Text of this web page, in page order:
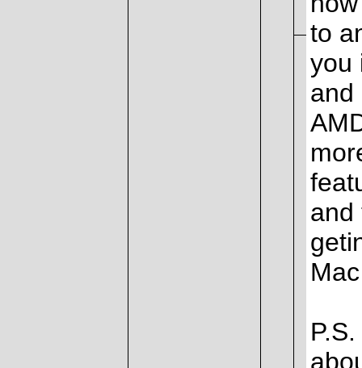
to
you
and
and